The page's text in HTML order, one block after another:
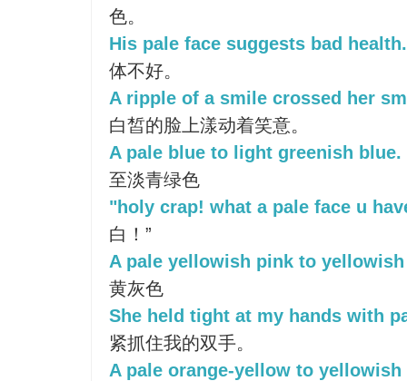
色。
His pale face suggests bad health.
体不好。
A ripple of a smile crossed her
白皙的脸上漾动着笑意。
A pale blue to light greenish blue.
至淡青绿色
"holy crap! what a pale face u
白！”
A pale yellowish pink to
黄灰色
She held tight at my hands with
紧抓住我的双手。
A pale orange-yellow to yellowish